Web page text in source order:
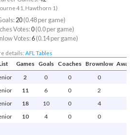
41, Hawthorn 1)
20(0.48 per game)
Votes:0(0.0 per game)
Votes:6(0.14 per game)
details:AFL Tables
Games Goals Coaches Brownlow
2 0 0
0
11 6 0
2
18 10 0
4
10 4 0
0